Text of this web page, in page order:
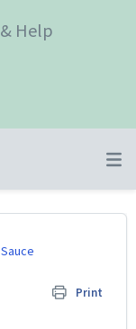
& Help
Print